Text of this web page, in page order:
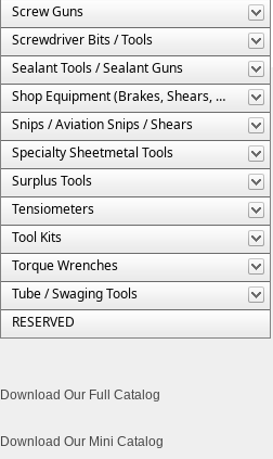
Screw Guns
Screwdriver Bits / Tools
Sealant Tools / Sealant Guns
Shop Equipment (Brakes, Shears, Etc.)
Snips / Aviation Snips / Shears
Specialty Sheetmetal Tools
Surplus Tools
Tensiometers
Tool Kits
Torque Wrenches
Tube / Swaging Tools
RESERVED
Download Our Full Catalog
Download Our Mini Catalog